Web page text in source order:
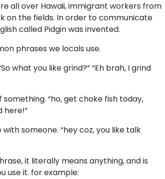
all over Hawaii, immigrant workers from
on the fields. In order to communicate
called Pidgin was invented.
phrases we locals use.
what you like grind?” “Eh brah, I grind
“ho, get choke fish today,
here!”
someone. “hey coz, you like talk
it literally means anything, and is
use it. for example: